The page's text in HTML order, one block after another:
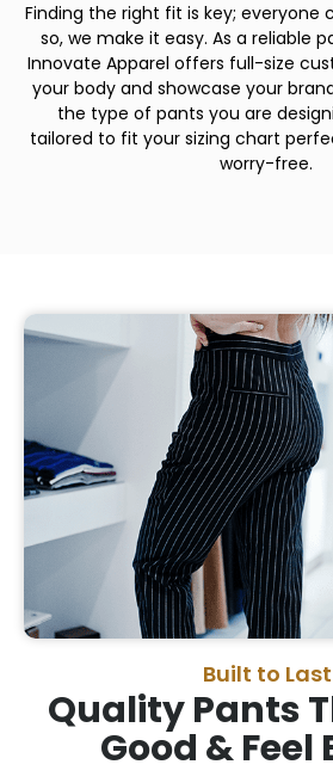
Finding the right fit is key; everyone
so, we make it easy. As a reliable
Innovate Apparel offers full-size
your body and showcase your
the type of pants you are
tailored to fit your sizing chart
worry-free.
Built to Last
Quality Pants
Good & Feel